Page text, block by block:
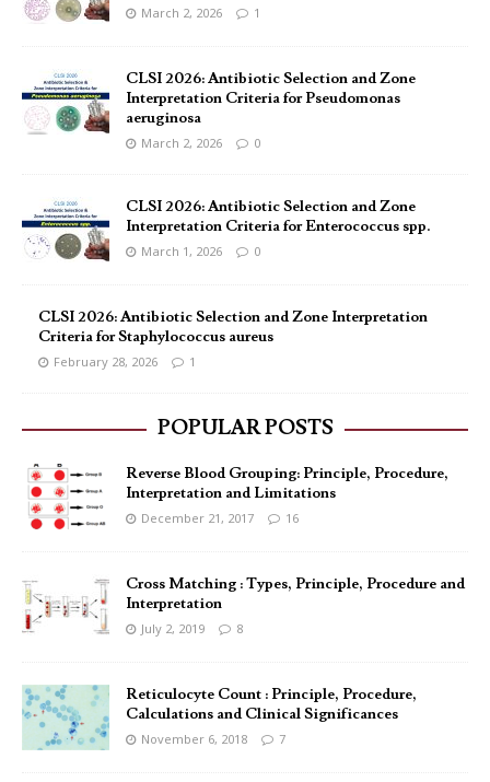
March 2, 2026 1
CLSI 2026: Antibiotic Selection and Zone
Interpretation Criteria for Pseudomonas
aeruginosa
March 2, 2026 0
CLSI 2026: Antibiotic Selection and Zone
Interpretation Criteria for Enterococcus spp.
March 1, 2026 0
CLSI 2026: Antibiotic Selection and Zone Interpretation
Criteria for Staphylococcus aureus
February 28, 2026 1
POPULAR POSTS
Reverse Blood Grouping: Principle, Procedure,
Interpretation and Limitations
December 21, 2017 16
Cross Matching : Types, Principle, Procedure and
Interpretation
July 2, 2019 8
Reticulocyte Count : Principle, Procedure,
Calculations and Clinical Significances
November 6, 2018 7